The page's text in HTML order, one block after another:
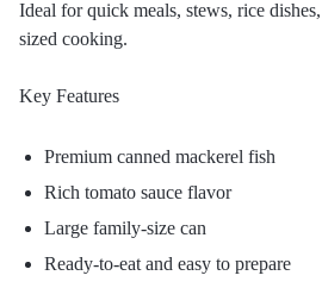
Ideal for quick meals, stews, rice
sized cooking.
Key Features
Premium canned mackerel fish
Rich tomato sauce flavor
Large family-size can
Ready-to-eat and easy to prepare